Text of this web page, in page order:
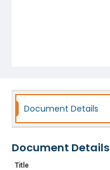
Document Details
Document Details
Title